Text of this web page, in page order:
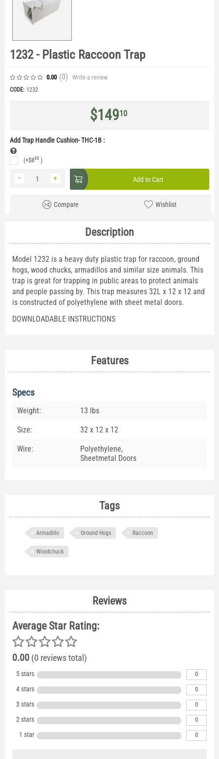
1232 - Plastic Raccoon Trap
0.00 (0) Write a review
CODE: 1232
$14910
Add Trap Handle Cushion- THC-1B :
(+$830 )
+
− Add to Cart
Compare Wishlist
Description
Model 1232 is a heavy duty plastic trap for raccoon, ground
hogs, wood chucks, armadillos and similar size animals. This
trap is great for trapping in public areas to protect animals
and people passing by. This trap measures 32L x 12 x 12 and
is constructed of polyethylene with sheet metal doors.
DOWNLOADABLE INSTRUCTIONS
Features
Specs
Weight: 13 lbs
Size: 32 x 12 x 12
Wire:
Polyethylene,
Sheetmetal Doors
Tags
Armadillo Ground Hogs Raccoon
Woodchuck
Reviews
Average Star Rating:
0.00 (0 reviews total)
5 stars 0
4 stars 0
3 stars 0
2 stars 0
1 star 0